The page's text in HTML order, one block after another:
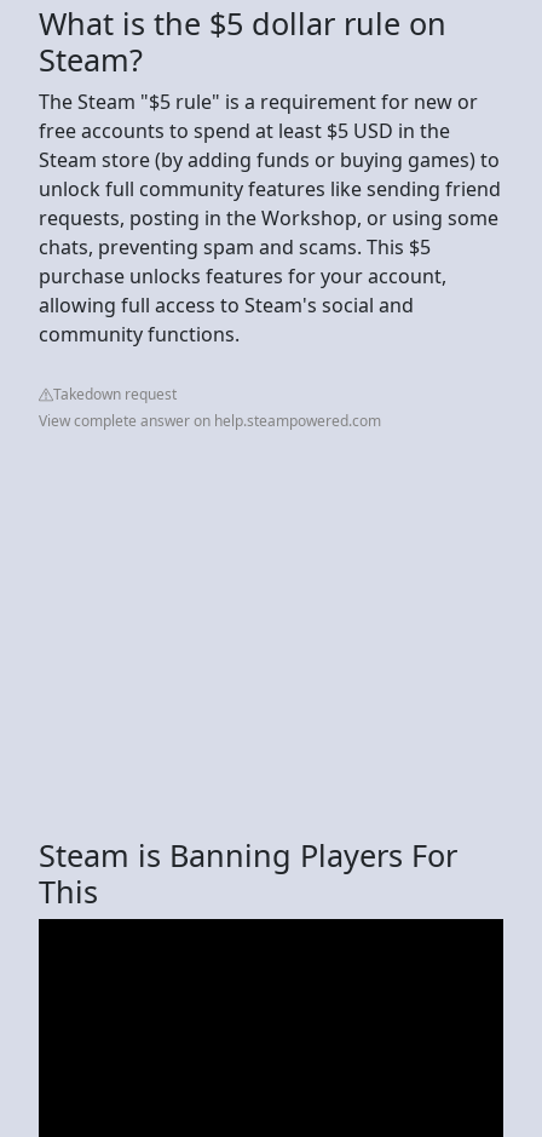
What is the $5 dollar rule on
Steam?
The Steam "$5 rule" is a requirement for new or
free accounts to spend at least $5 USD in the
Steam store (by adding funds or buying games) to
unlock full community features like sending friend
requests, posting in the Workshop, or using some
chats, preventing spam and scams. This $5
purchase unlocks features for your account,
allowing full access to Steam's social and
community functions.
Takedown request
View complete answer on help.steampowered.com
Steam is Banning Players For
This